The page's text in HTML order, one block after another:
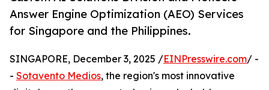
Answer Engine Optimization (AEO) Services
for Singapore and the Philippines.
SINGAPORE, December 3, 2025 /EINPresswire.com/ -
- Sotavento Medios, the region's most innovative